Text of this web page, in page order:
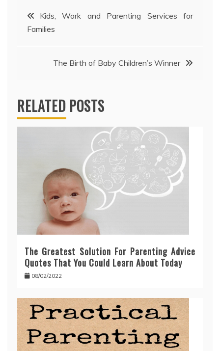
Post
navigation
Kids, Work and Parenting Services for
Families
The Birth of Baby Children’s Winner
RELATED POSTS
The Greatest Solution For Parenting Advice
Quotes That You Could Learn About Today
08/02/2022